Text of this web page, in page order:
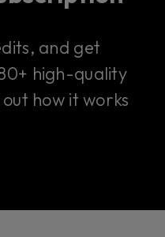
and get
high-quality
how it works